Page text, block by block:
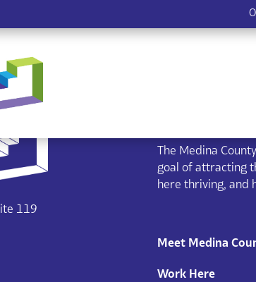
119
The Medina
goal of attracting
here thriving, and
Meet Medina
Work Here